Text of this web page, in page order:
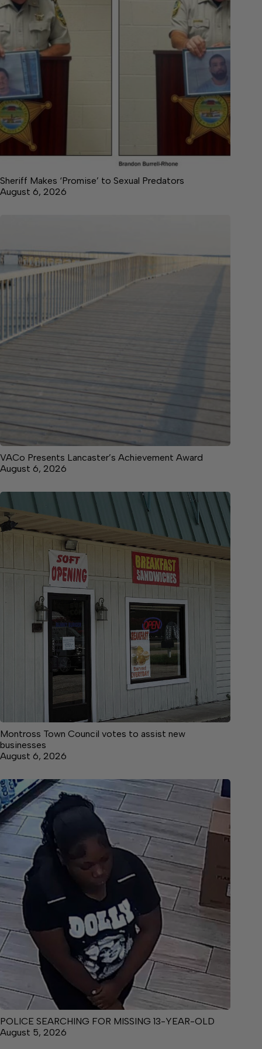
Sheriff Makes ‘Promise’ to Sexual Predators
August 6, 2026
VACo Presents Lancaster’s Achievement Award
August 6, 2026
Montross Town Council votes to assist new
businesses
August 6, 2026
POLICE SEARCHING FOR MISSING 13-YEAR-OLD
August 5, 2026